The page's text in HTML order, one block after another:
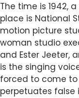
The time is 1942,
place is National
motion picture
woman studio
and Ester Jeeter,
is the singing
forced to come
perpetuates false